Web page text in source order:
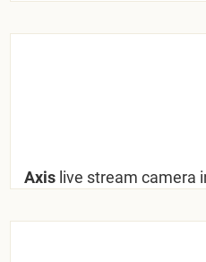
Axis live stream camera